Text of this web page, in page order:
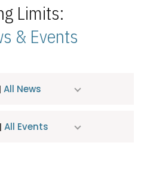
Limits:
& Events
All News
All Events